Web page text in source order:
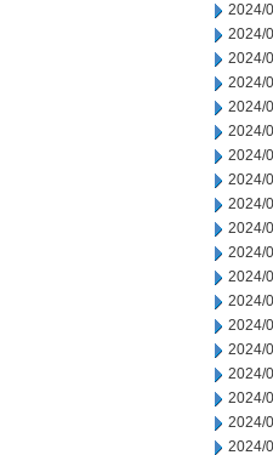
2024/
2024/
2024/
2024/
2024/
2024/
2024/
2024/
2024/
2024/
2024/
2024/
2024/
2024/
2024/
2024/
2024/
2024/
2024/